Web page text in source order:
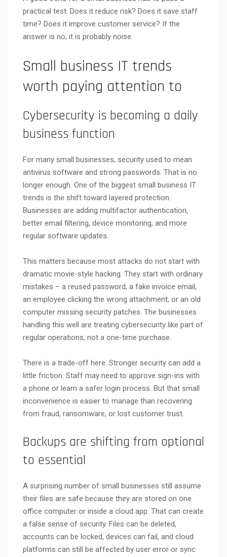
practical test. Does it reduce risk? Does it save staff
time? Does it improve customer service? If the
answer is no, it is probably noise.
Small business IT trends
worth paying attention to
Cybersecurity is becoming a daily
business function
For many small businesses, security used to mean
antivirus software and strong passwords. That is no
longer enough. One of the biggest small business IT
trends is the shift toward layered protection.
Businesses are adding multifactor authentication,
better email filtering, device monitoring, and more
regular software updates.
This matters because most attacks do not start with
dramatic movie-style hacking. They start with ordinary
mistakes – a reused password, a fake invoice email,
an employee clicking the wrong attachment, or an old
computer missing security patches. The businesses
handling this well are treating cybersecurity like part of
regular operations, not a one-time purchase.
There is a trade-off here. Stronger security can add a
little friction. Staff may need to approve sign-ins with
a phone or learn a safer login process. But that small
inconvenience is easier to manage than recovering
from fraud, ransomware, or lost customer trust.
Backups are shifting from optional
to essential
A surprising number of small businesses still assume
their files are safe because they are stored on one
office computer or inside a cloud app. That can create
a false sense of security. Files can be deleted,
accounts can be locked, devices can fail, and cloud
platforms can still be affected by user error or sync